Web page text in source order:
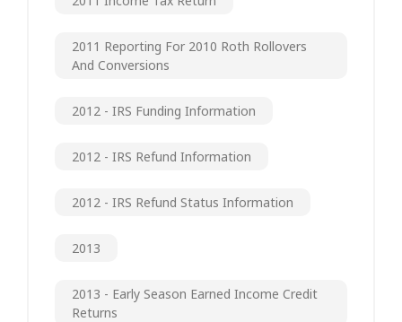
2011 Reporting For 2010 Roth Rollovers
And Conversions
2012 - IRS Funding Information
2012 - IRS Refund Information
2012 - IRS Refund Status Information
2013
2013 - Early Season Earned Income Credit
Returns